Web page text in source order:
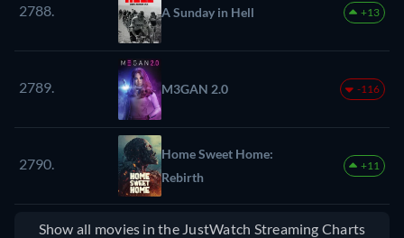
2788. A Sunday in Hell +13
2789. M3GAN 2.0 -116
2790.
Home Sweet Home:
Rebirth
+11
Show all movies in the JustWatch Streaming Charts